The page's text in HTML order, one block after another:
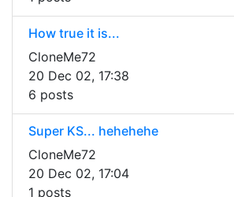
How true it is...
CloneMe72
20 Dec 02, 17:38
6 posts
Super KS... hehehehe
CloneMe72
20 Dec 02, 17:04
1 posts